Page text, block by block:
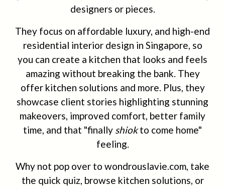
designers or pieces.
They focus on affordable luxury, and high-end
residential interior design in Singapore, so
you can create a kitchen that looks and feels
amazing without breaking the bank. They
offer kitchen solutions and more. Plus, they
showcase client stories highlighting stunning
makeovers, improved comfort, better family
time, and that "finally shiokto come home"
feeling.
Why not pop over to wondrouslavie.com, take
the quick quiz, browse kitchen solutions, or